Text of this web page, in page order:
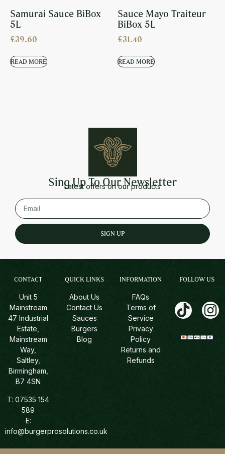
Samurai Sauce BiBox
5L
£39.60
READ MORE
Sauce Mayo Traiteur
BiBox 5L
£31.40
READ MORE
Sing Up To Our Newsletter
Latest offers on our products
SIGN UP
CONTACT
Unit 5
Mainstream
47 Industrial
Estate,
Mainstream
Way,
Saltley,
Birmingham,
B7 4SN
T: 07535 154
589
E:
info@burgerprosolutions.co.uk
QUICK LINKS
About Us
Contact Us
Sauces
Burgers
Blog
INFORMATION
FAQs
Terms of
Service
Privacy
Policy
Returns and
Refunds
FOLLOW US